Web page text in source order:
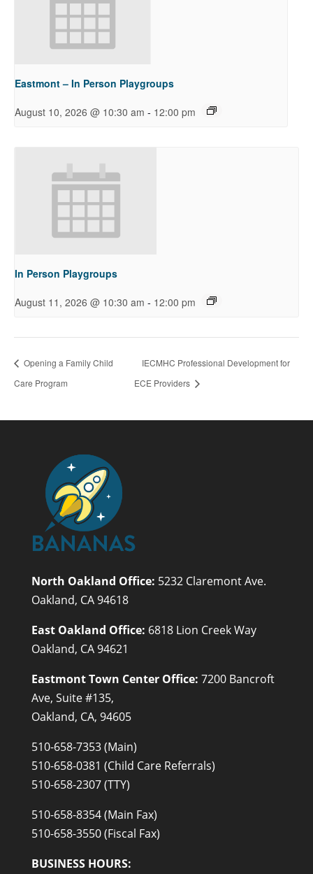
Eastmont – In Person Playgroups
August 10, 2026 @ 10:30 am - 12:00 pm
In Person Playgroups
August 11, 2026 @ 10:30 am - 12:00 pm
Opening a Family Child
Care Program
IECMHC Professional Development for
ECE Providers
North Oakland Office: 5232 Claremont Ave.
Oakland, CA 94618
East Oakland Office: 6818 Lion Creek Way
Oakland, CA 94621
Eastmont Town Center Office: 7200 Bancroft
Ave, Suite #135,
Oakland, CA, 94605
510-658-7353 (Main)
510-658-0381 (Child Care Referrals)
510-658-2307 (TTY)
510-658-8354 (Main Fax)
510-658-3550 (Fiscal Fax)
BUSINESS HOURS: